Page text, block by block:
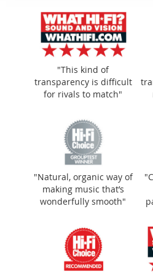
"Near total
an award-winner."
"This kind of
transparency is difficult
for rivals to match"
"Natural, organic way of
making music that’s
wonderfully smooth"